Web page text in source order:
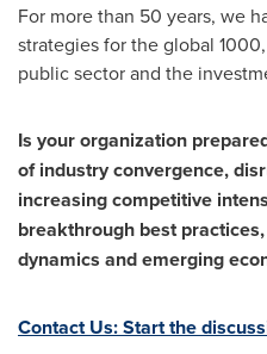
For more than 50 years, we
strategies for the global
public sector and the
Is your organization
of industry convergence,
increasing competitive
breakthrough best
dynamics and emerging
Contact Us: Start the